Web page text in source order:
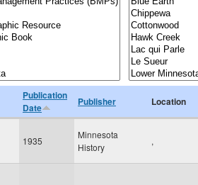
Publication
Date
Publisher Location
1935
Minnesota
History
,